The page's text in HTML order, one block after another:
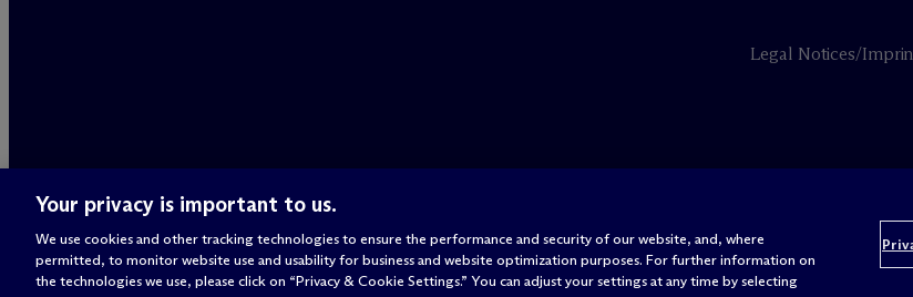
Legal Notices/
Your privacy is important to us.
We use cookies and other tracking technologies to ensure the performance and security of our website, and, where
permitted, to monitor website use and usability for business and website optimization purposes. For further information on
the technologies we use, please click on “Privacy & Cookie Settings.” You can adjust your settings at any time by selecting